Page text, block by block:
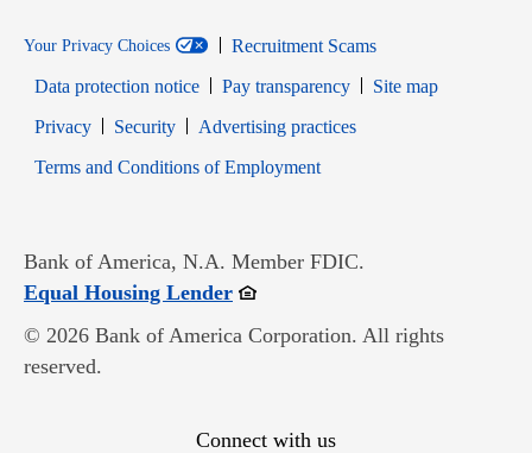
Your Privacy Choices
Recruitment Scams
Data protection notice
Pay transparency
Site map
PrivacyOpens in new window
SecurityOpens in new window
Advertising practices
Terms and Conditions of EmploymentOpens in new window
Bank of America, N.A. Member FDIC.
Equal Housing LenderOpens in new window
© 2026 Bank of America Corporation. All rights
reserved.
Connect with us